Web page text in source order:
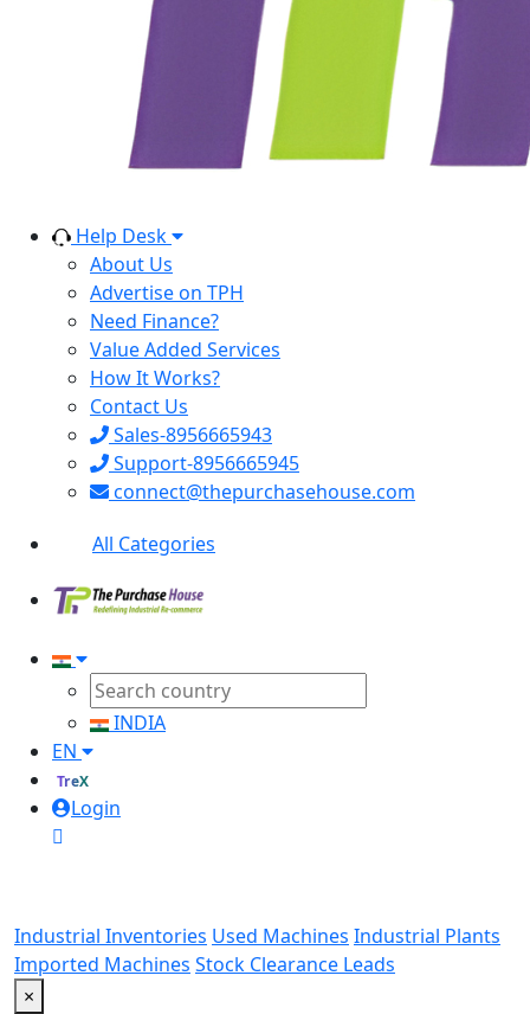
Help Desk
About Us
Advertise on TPH
Need Finance?
Value Added Services
How It Works?
Contact Us
Sales-8956665943
Support-8956665945
connect@thepurchasehouse.com
All Categories
INDIA
EN
TreX
Login
Industrial Inventories Used Machines Industrial Plants
Imported Machines Stock Clearance Leads
×